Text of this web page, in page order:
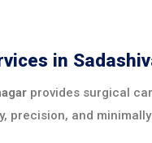
in
provides surgical
and